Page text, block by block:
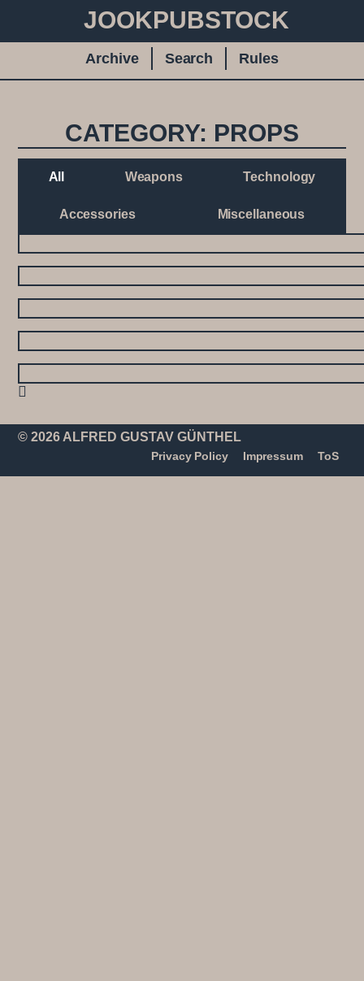
JOOKPUBSTOCK
Archive Search Rules
CATEGORY: PROPS
All Weapons Technology
Accessories Miscellaneous
© 2026 ALFRED GUSTAV GÜNTHEL
Privacy Policy Impressum ToS